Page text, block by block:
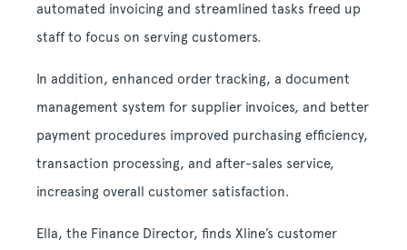
automated invoicing and streamlined tasks freed up
staff to focus on serving customers.
In addition, enhanced order tracking, a document
management system for supplier invoices, and better
payment procedures improved purchasing efficiency,
transaction processing, and after-sales service,
increasing overall customer satisfaction.
Ella, the Finance Director, finds Xline’s customer